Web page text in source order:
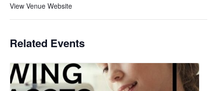
View Venue Website
Related Events